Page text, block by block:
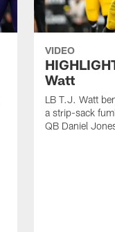
VIDEO
Watt
LB T.J. Watt
a strip-sack
QB Daniel